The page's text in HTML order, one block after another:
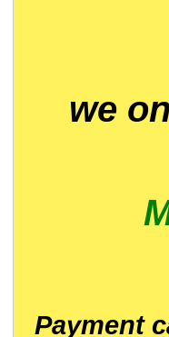
we
Payment